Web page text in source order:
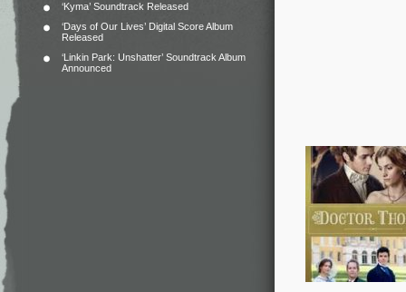
‘Kyma’ Soundtrack Released
‘Days of Our Lives’ Digital Score Album
Released
‘Linkin Park: Unshatter’ Soundtrack Album
Announced